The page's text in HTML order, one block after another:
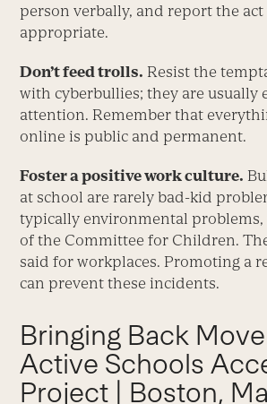
person verbally, and report the act
appropriate.
Don’t feed trolls. Resist the
with cyberbullies; they are usually
attention. Remember that
online is public and permanent.
Foster a positive work culture.
at school are rarely bad-kid
typically environmental problems,
of the Committee for Children.
said for workplaces. Promoting a
can prevent these incidents.
Bringing Back
Active Schools
Project | Boston,